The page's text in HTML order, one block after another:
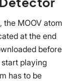
the MOOV atom
at the end
before
playing
has to be